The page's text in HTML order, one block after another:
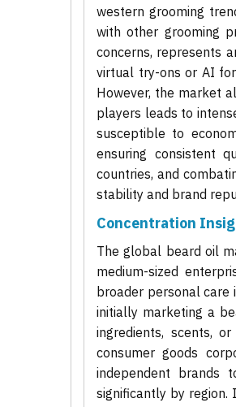
western grooming
with other grooming
concerns, represents
virtual try-ons or AI
However, the market
players leads to
susceptible to
ensuring consistent
countries, and
stability and brand
Concentration
The global beard oil
medium-sized
broader personal
initially marketing a
ingredients, scents,
consumer goods
independent brands
significantly by region.